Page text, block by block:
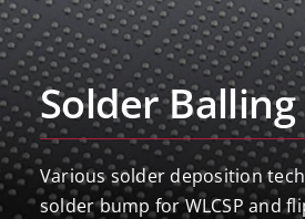
Solder Balling
Various solder deposition
solder bump for WLCSP and